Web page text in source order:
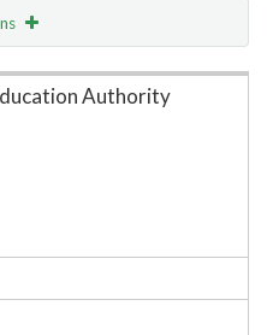
Authority